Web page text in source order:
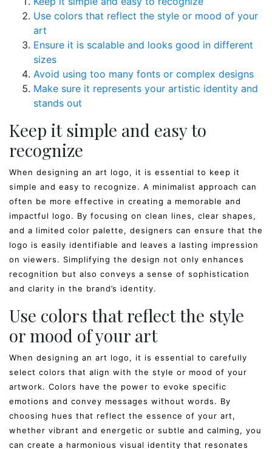
Use colors that reflect the style or mood of your
art
Ensure it is scalable and looks good in different
sizes
Avoid using too many fonts or complex designs
Make sure it represents your artistic identity and
stands out
Keep it simple and easy to
recognize
When designing an art logo, it is essential to keep it
simple and easy to recognize. A minimalist approach can
often be more effective in creating a memorable and
impactful logo. By focusing on clean lines, clear shapes,
and a limited color palette, designers can ensure that the
logo is easily identifiable and leaves a lasting impression
on viewers. Simplifying the design not only enhances
recognition but also conveys a sense of sophistication
and clarity in the brand’s identity.
Use colors that reflect the style
or mood of your art
When designing an art logo, it is essential to carefully
select colors that align with the style or mood of your
artwork. Colors have the power to evoke specific
emotions and convey messages without words. By
choosing hues that reflect the essence of your art,
whether vibrant and energetic or subtle and calming, you
can create a harmonious visual identity that resonates